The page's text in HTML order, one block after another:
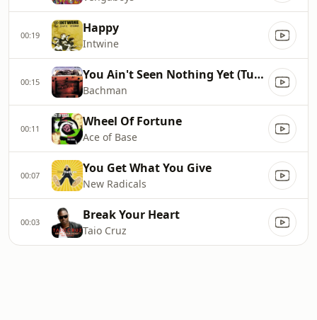
00:19 Happy
Intwine
00:15 You Ain't Seen Nothing Yet (Turner Overdrive)
Bachman
00:11 Wheel Of Fortune
Ace of Base
00:07 You Get What You Give
New Radicals
00:03 Break Your Heart
Taio Cruz